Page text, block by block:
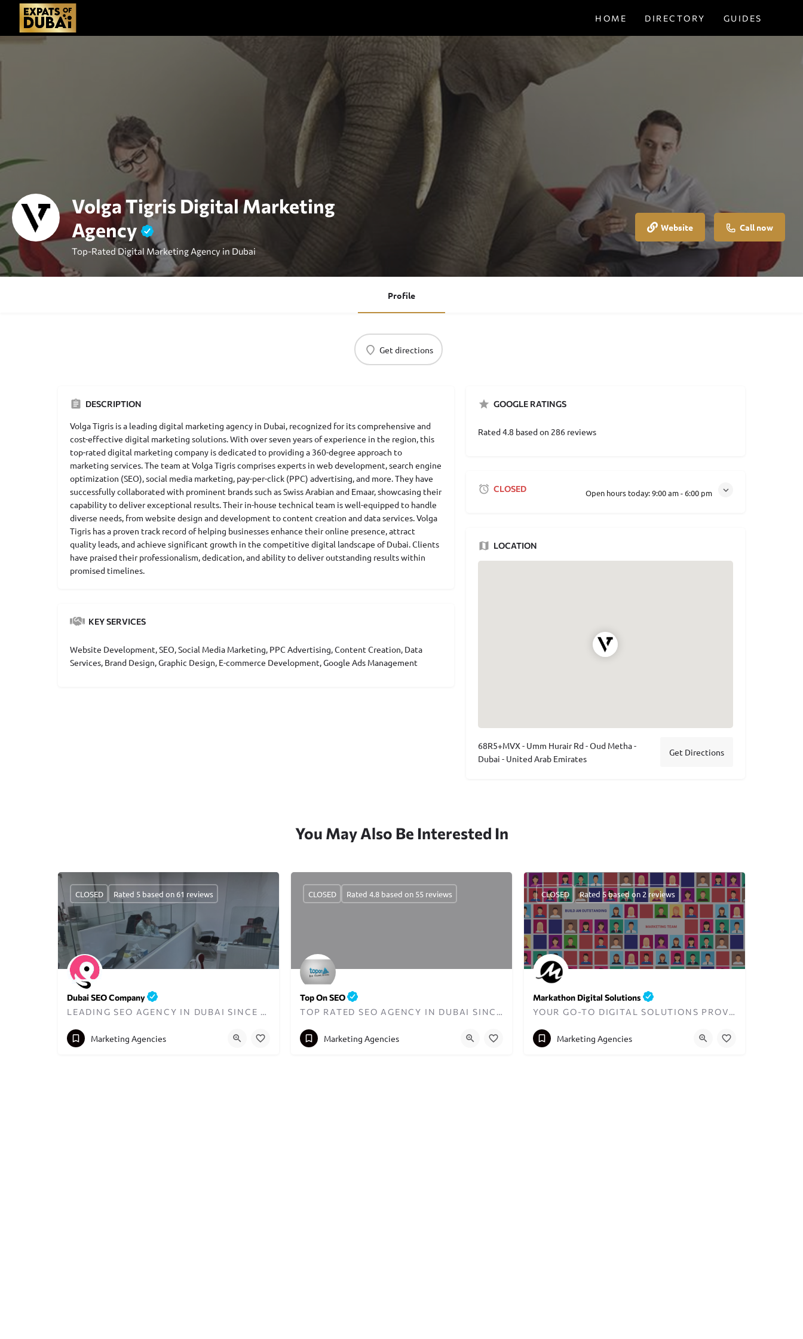
HOME DIRECTORY GUIDES
Volga Tigris Digital Marketing
Agency
Top-Rated Digital Marketing Agency in Dubai
Website Call now
Profile
Get directions
DESCRIPTION
Volga Tigris is a leading digital marketing agency in Dubai, recognized for its comprehensive and
cost-effective digital marketing solutions. With over seven years of experience in the region, this
top-rated digital marketing company is dedicated to providing a 360-degree approach to
marketing services. The team at Volga Tigris comprises experts in web development, search engine
optimization (SEO), social media marketing, pay-per-click (PPC) advertising, and more. They have
successfully collaborated with prominent brands such as Swiss Arabian and Emaar, showcasing their
capability to deliver exceptional results. Their in-house technical team is well-equipped to handle
diverse needs, from website design and development to content creation and data services. Volga
Tigris has a proven track record of helping businesses enhance their online presence, attract
quality leads, and achieve significant growth in the competitive digital landscape of Dubai. Clients
have praised their professionalism, dedication, and ability to deliver outstanding results within
promised timelines.
KEY SERVICES
Website Development, SEO, Social Media Marketing, PPC Advertising, Content Creation, Data
Services, Brand Design, Graphic Design, E-commerce Development, Google Ads Management
GOOGLE RATINGS
Rated 4.8 based on 286 reviews
CLOSED Open hours today:9:00 am - 6:00 pm
LOCATION
68R5+MVX - Umm Hurair Rd - Oud Metha -
Dubai - United Arab Emirates
Get Directions
You May Also Be Interested In
Dubai SEO Company
LEADING SEO AGENCY IN DUBAI SINCE 2008
+971585940052 contact@dubaiseocompany.ae
CLOSED Rated 5 based on 61 reviews
Marketing Agencies
Top On SEO
TOP RATED SEO AGENCY IN DUBAI SINCE 2013
+971559190886 info@toponseo.com
CLOSED Rated 4.8 based on 55 reviews
Marketing Agencies
Markathon Digital Solutions
YOUR GO-TO DIGITAL SOLUTIONS PROVIDER IN DUBAI
+971557321637 hello@markathon.io
CLOSED Rated 5 based on 2 reviews
Marketing Agencies